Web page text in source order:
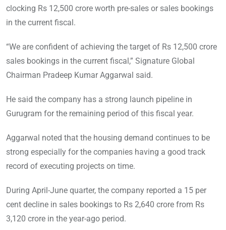
clocking Rs 12,500 crore worth pre-sales or sales bookings
in the current fiscal.
“We are confident of achieving the target of Rs 12,500 crore
sales bookings in the current fiscal,” Signature Global
Chairman Pradeep Kumar Aggarwal said.
He said the company has a strong launch pipeline in
Gurugram for the remaining period of this fiscal year.
Aggarwal noted that the housing demand continues to be
strong especially for the companies having a good track
record of executing projects on time.
During April-June quarter, the company reported a 15 per
cent decline in sales bookings to Rs 2,640 crore from Rs
3,120 crore in the year-ago period.